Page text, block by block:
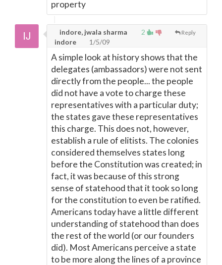
property
2 Reply
indore, jwala sharma
indore
1/5/09
A simple look at history shows that the
delegates (ambassadors) were not sent
directly from the people... the people
did not have a vote to charge these
representatives with a particular duty;
the states gave these representatives
this charge. This does not, however,
establish a rule of elitists. The colonies
considered themselves states long
before the Constitution was created; in
fact, it was because of this strong
sense of statehood that it took so long
for the constitution to even be ratified.
Americans today have a little different
understanding of statehood than does
the rest of the world (or our founders
did). Most Americans perceive a state
to be more along the lines of a province